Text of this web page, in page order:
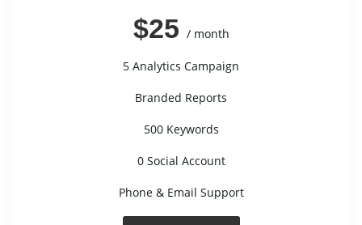
$25 / month
5 Analytics Campaign
Branded Reports
500 Keywords
0 Social Account
Phone & Email Support